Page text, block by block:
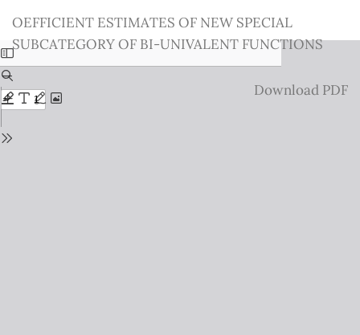
Issue
Details
OEFFICIENT ESTIMATES OF NEW SPECIAL
SUBCATEGORY OF BI-UNIVALENT FUNCTIONS
Download
Download PDF